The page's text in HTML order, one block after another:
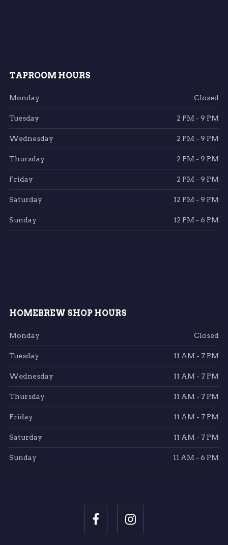
TAPROOM HOURS
Monday Closed
Tuesday 2 PM - 9 PM
Wednesday 2 PM - 9 PM
Thursday 2 PM - 9 PM
Friday 2 PM - 9 PM
Saturday 12 PM - 9 PM
Sunday 12 PM - 6 PM
HOMEBREW SHOP HOURS
Monday Closed
Tuesday 11 AM - 7 PM
Wednesday 11 AM - 7 PM
Thursday 11 AM - 7 PM
Friday 11 AM - 7 PM
Saturday 11 AM - 7 PM
Sunday 11 AM - 6 PM